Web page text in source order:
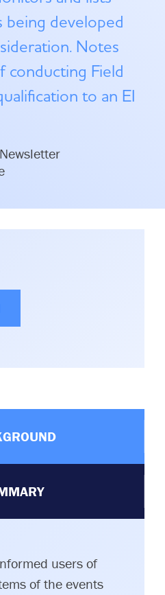
Video – 2025
Definitions –
Directory
Room
being developed
Notes
conducting Field
to an EI
users of
of the events